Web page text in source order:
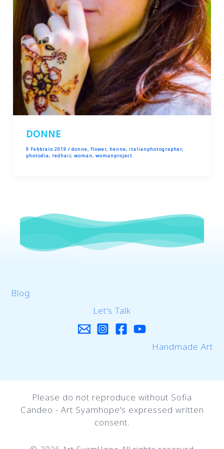
DONNE
9 Febbraio 2019 / donne, flower, henne, italianphotographer,
photodia, redhair, woman, womanproject
Blog
Let's Talk
Handmade Art
Please do not reproduce without Sofia
Candeo - Art Syamhope's expressed written
consent.